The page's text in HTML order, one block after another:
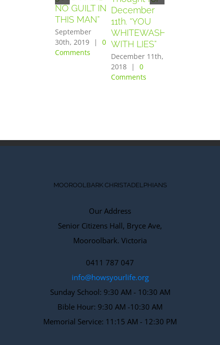
NO GUILT IN
THIS MAN”
September
30th, 2019
|
0
Comments
December
11th. “YOU
WHITEWASH
WITH LIES”
December 11th,
2018
|
0
Comments
MOOROOLBARK CHRISTADELPHIANS
Our Address
Senior Citizens Hall, Bryce Ave,
Mooroolbark. Victoria
0411 787 047
info@howsyourlife.org
Sunday School: 9:30 AM - 10:30 AM
Bible Hour: 9:30 AM -10:30 AM
Memorial Service: 11:15 AM - 12:30 PM